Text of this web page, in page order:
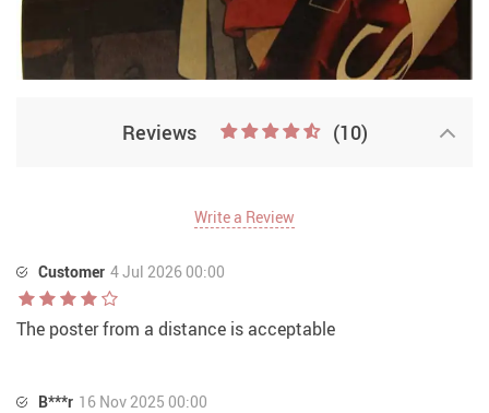
Reviews (10)
Write a Review
Customer 4 Jul 2026 00:00
The poster from a distance is acceptable
B***r 16 Nov 2025 00:00